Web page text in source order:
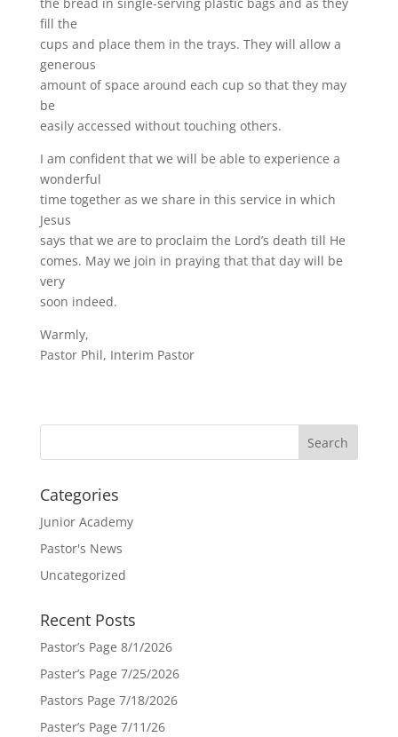
fill the
cups and place them in the trays. They will allow a
generous
amount of space around each cup so that they may
be
easily accessed without touching others.
I am confident that we will be able to experience a
wonderful
time together as we share in this service in which
Jesus
says that we are to proclaim the Lord’s death till He
comes. May we join in praying that that day will be
very
soon indeed.
Warmly,
Pastor Phil, Interim Pastor
Categories
Junior Academy
Pastor's News
Uncategorized
Recent Posts
Pastor’s Page 8/1/2026
Paster’s Page 7/25/2026
Pastors Page 7/18/2026
Paster’s Page 7/11/26